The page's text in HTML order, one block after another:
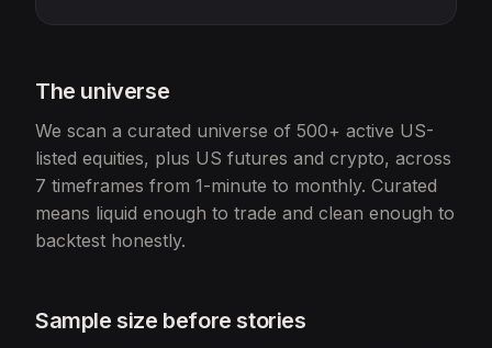
The universe
We scan a curated universe of 500+ active US-
listed equities, plus US futures and crypto, across
7 timeframes from 1-minute to monthly. Curated
means liquid enough to trade and clean enough to
backtest honestly.
Sample size before stories